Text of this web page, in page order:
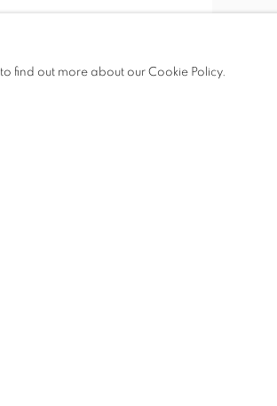
find out more about our Cookie Policy.